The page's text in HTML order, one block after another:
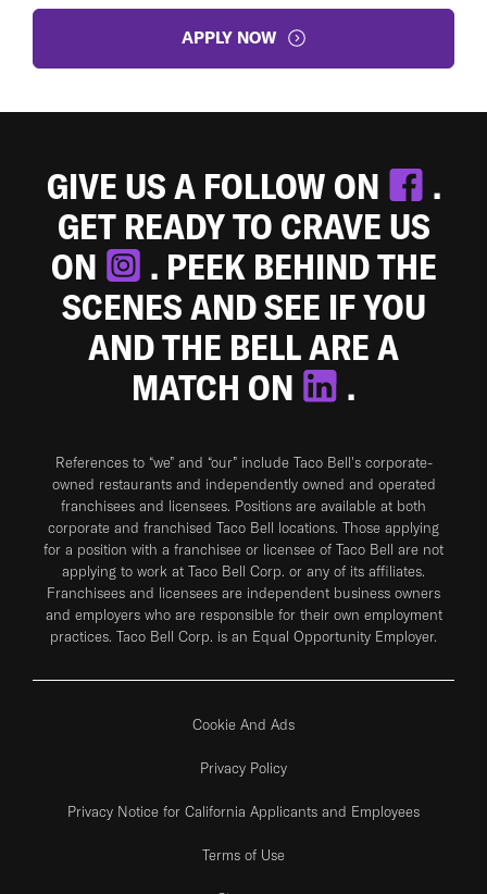
APPLY NOW
GIVE US A FOLLOW ON
.
GET READY TO CRAVE US
ON
. PEEK BEHIND THE
SCENES AND SEE IF YOU
AND THE BELL ARE A
MATCH ON
.
References to “we” and “our” include Taco Bell's corporate-
owned restaurants and independently owned and operated
franchisees and licensees. Positions are available at both
corporate and franchised Taco Bell locations. Those applying
for a position with a franchisee or licensee of Taco Bell are not
applying to work at Taco Bell Corp. or any of its affiliates.
Franchisees and licensees are independent business owners
and employers who are responsible for their own employment
practices. Taco Bell Corp. is an Equal Opportunity Employer.
Cookie And Ads
Privacy Policy
Privacy Notice for California Applicants and Employees
Terms of Use